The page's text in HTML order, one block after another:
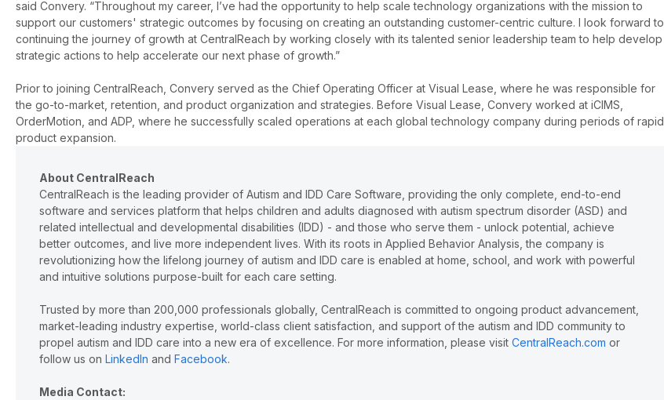
said Convery. “Throughout my career, I’ve had the opportunity to help scale technology organizations with the mission to
support our customers' strategic outcomes by focusing on creating an outstanding customer-centric culture. I look forward to
continuing the journey of growth at CentralReach by working closely with its talented senior leadership team to help develop
strategic actions to help accelerate our next phase of growth.”
Prior to joining CentralReach, Convery served as the Chief Operating Officer at Visual Lease, where he was responsible for
the go-to-market, retention, and product organization and strategies. Before Visual Lease, Convery worked at iCIMS,
OrderMotion, and ADP, where he successfully scaled operations at each global technology company during periods of rapid
product expansion.
About CentralReach
CentralReach is the leading provider of Autism and IDD Care Software, providing the only complete, end-to-end
software and services platform that helps children and adults diagnosed with autism spectrum disorder (ASD) and
related intellectual and developmental disabilities (IDD) - and those who serve them - unlock potential, achieve
better outcomes, and live more independent lives. With its roots in Applied Behavior Analysis, the company is
revolutionizing how the lifelong journey of autism and IDD care is enabled at home, school, and work with powerful
and intuitive solutions purpose-built for each care setting.
Trusted by more than 200,000 professionals globally, CentralReach is committed to ongoing product advancement,
market-leading industry expertise, world-class client satisfaction, and support of the autism and IDD community to
propel autism and IDD care into a new era of excellence. For more information, please visit CentralReach.com or
follow us on LinkedIn and Facebook.
Media Contact: